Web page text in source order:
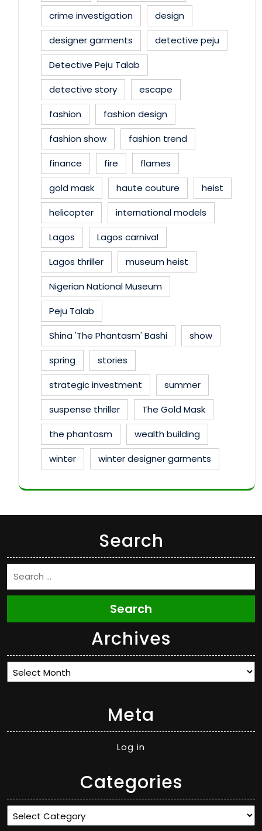
crime investigation
design
designer garments
detective peju
Detective Peju Talab
detective story
escape
fashion
fashion design
fashion show
fashion trend
finance
fire
flames
gold mask
haute couture
heist
helicopter
international models
Lagos
Lagos carnival
Lagos thriller
museum heist
Nigerian National Museum
Peju Talab
Shina 'The Phantasm' Bashi
show
spring
stories
strategic investment
summer
suspense thriller
The Gold Mask
the phantasm
wealth building
winter
winter designer garments
Search
Search
Archives
Archives
Meta
Log in
Categories
Categories